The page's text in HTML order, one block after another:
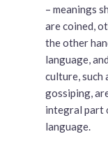
– meanings
are coined,
the other
language,
culture, such
gossiping,
integral part
language.